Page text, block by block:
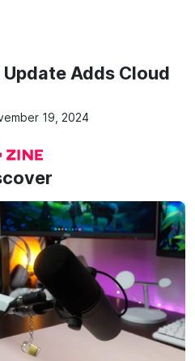
Adds Cloud
19, 2024